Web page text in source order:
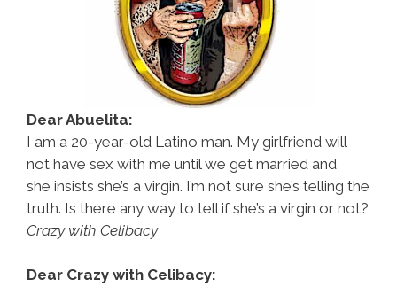
Dear Abuelita:
I am a 20-year-old Latino man. My girlfriend will
not have sex with me until we get married and
she insists she’s a virgin. I’m not sure she’s telling the
truth. Is there any way to tell if she’s a virgin or not?
Crazy with Celibacy
Dear Crazy with Celibacy: